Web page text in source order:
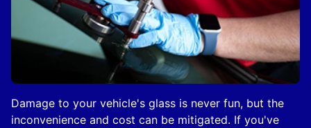
Damage to your vehicle's glass is never fun, but the
inconvenience and cost can be mitigated. If you've